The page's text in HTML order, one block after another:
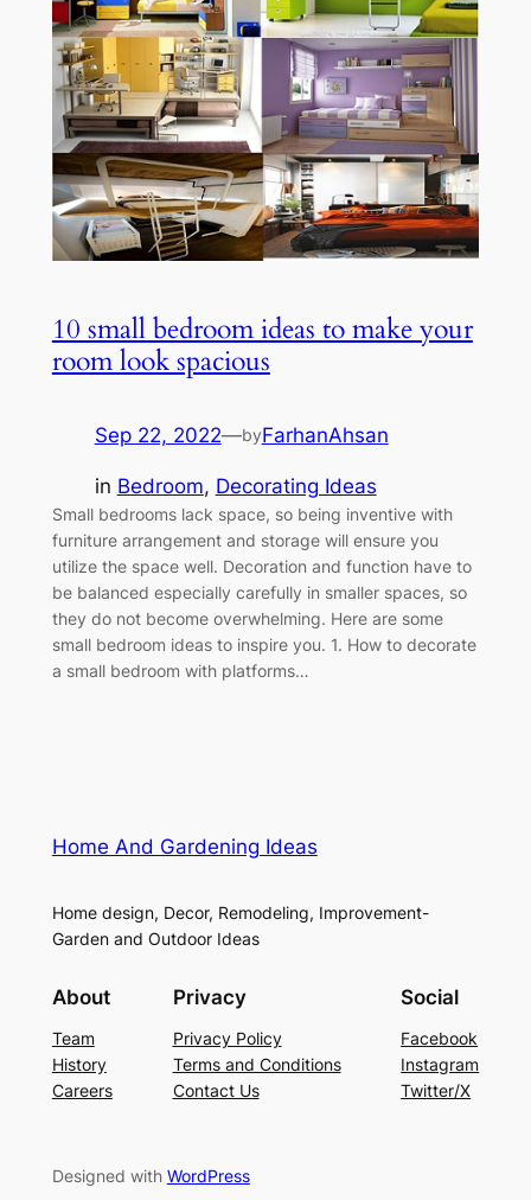
10 small bedroom ideas to make your
room look spacious
Sep 22, 2022—byFarhanAhsan
in Bedroom, Decorating Ideas
Small bedrooms lack space, so being inventive with
furniture arrangement and storage will ensure you
utilize the space well. Decoration and function have to
be balanced especially carefully in smaller spaces, so
they do not become overwhelming. Here are some
small bedroom ideas to inspire you. 1. How to decorate
a small bedroom with platforms…
Home And Gardening Ideas
Home design, Decor, Remodeling, Improvement-
Garden and Outdoor Ideas
About
Team
History
Careers
Privacy
Privacy Policy
Terms and Conditions
Contact Us
Social
Facebook
Instagram
Twitter/X
Designed with WordPress